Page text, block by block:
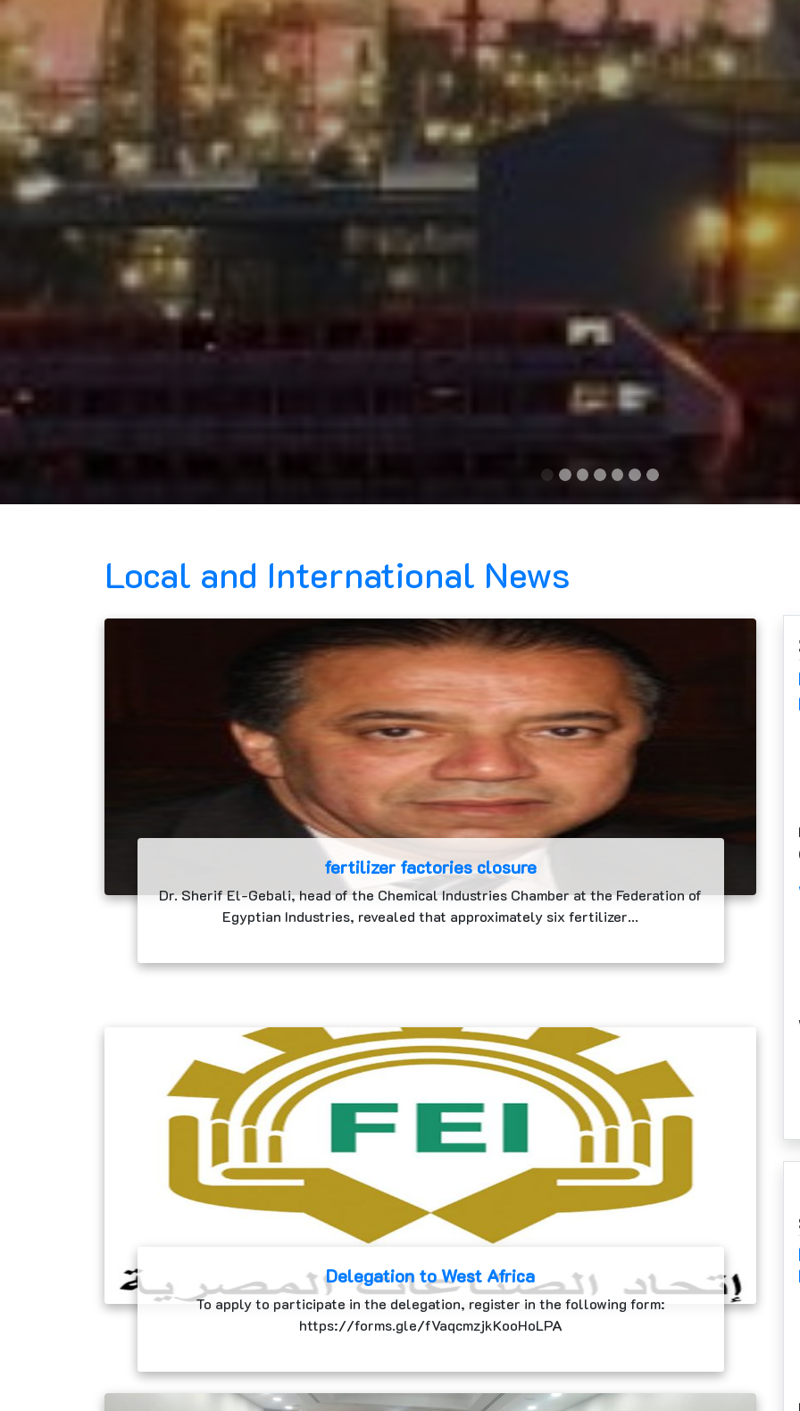
Local and International News
fertilizer factories closure
Dr. Sherif El-Gebali, head of the Chemical Industries Chamber at the Federation of
Egyptian Industries, revealed that approximately six fertilizer…
Delegation to West Africa
To apply to participate in the delegation, register in the following form:
https://forms.gle/fVaqcmzjkKooHoLPA